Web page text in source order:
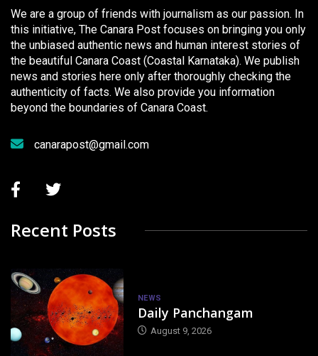
We are a group of friends with journalism as our passion. In
this initiative, The Canara Post focuses on bringing you only
the unbiased authentic news and human interest stories of
the beautiful Canara Coast (Coastal Karnataka). We publish
news and stories here only after thoroughly checking the
authenticity of facts. We also provide you information
beyond the boundaries of Canara Coast.
canarapost@gmail.com
Recent Posts
NEWS
Daily Panchangam
August 9, 2026